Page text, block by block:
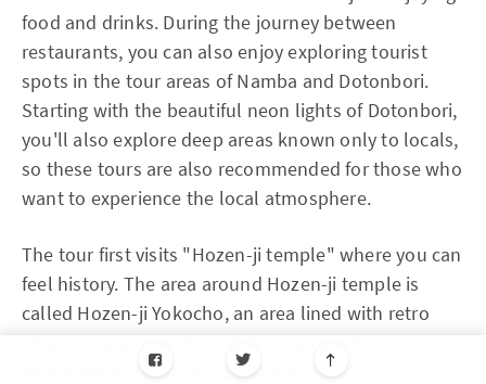
food and drinks. During the journey between
restaurants, you can also enjoy exploring tourist
spots in the tour areas of Namba and Dotonbori.
Starting with the beautiful neon lights of Dotonbori,
you'll also explore deep areas known only to locals,
so these tours are also recommended for those who
want to experience the local atmosphere.
The tour first visits "Hozen-ji temple" where you can
feel history. The area around Hozen-ji temple is
called Hozen-ji Yokocho, an area lined with retro
pavement is one of my favorite spots.